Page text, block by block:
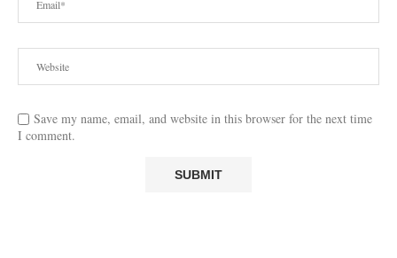
Save my name, email, and website in this browser for the next time
I comment.